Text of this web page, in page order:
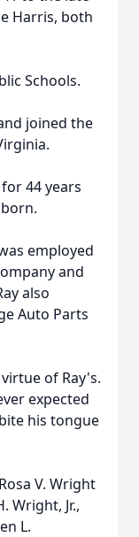
Harris, both
Schools.
joined the
44 years
employed
and
also
Auto Parts
of Ray's.
expected
his tongue
V. Wright
Wright, Jr.,
L.